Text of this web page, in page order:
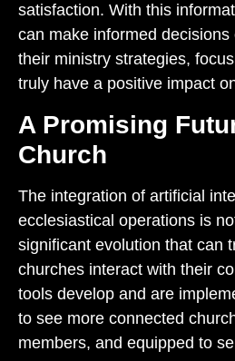
satisfaction. With this
can make informed
their ministry strategies,
truly have a positive impact
A Promising
Church
The integration of artificial
ecclesiastical operations is
significant evolution that can
churches interact with their
tools develop and are
to see more connected
members, and equipped to